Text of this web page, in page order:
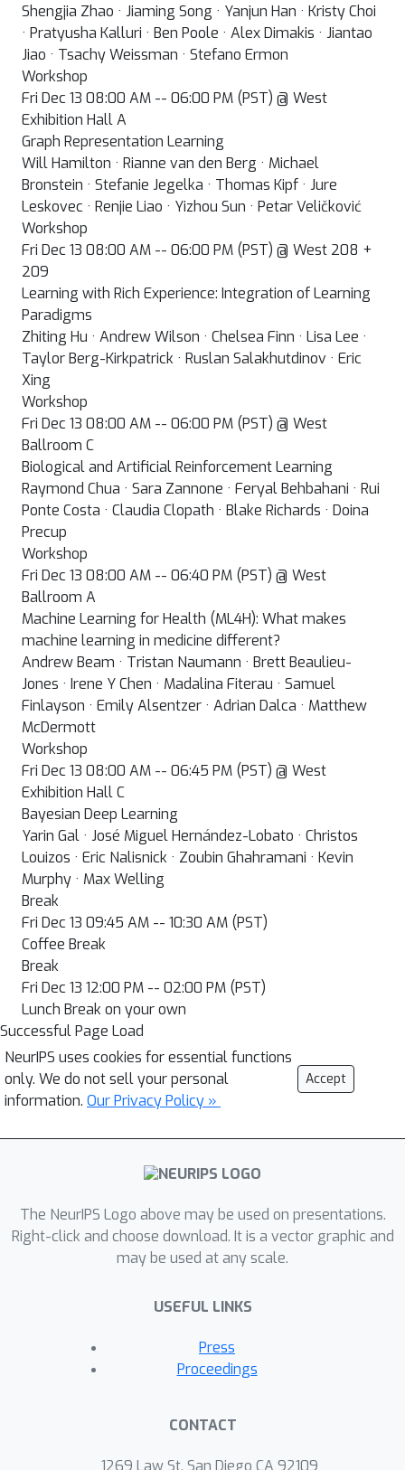
Shengjia Zhao · Jiaming Song · Yanjun Han · Kristy Choi
· Pratyusha Kalluri · Ben Poole · Alex Dimakis · Jiantao
Jiao · Tsachy Weissman · Stefano Ermon
Workshop
Fri Dec 13 08:00 AM -- 06:00 PM (PST) @ West
Exhibition Hall A
Graph Representation Learning
Will Hamilton · Rianne van den Berg · Michael
Bronstein · Stefanie Jegelka · Thomas Kipf · Jure
Leskovec · Renjie Liao · Yizhou Sun · Petar Veličković
Workshop
Fri Dec 13 08:00 AM -- 06:00 PM (PST) @ West 208 +
209
Learning with Rich Experience: Integration of Learning
Paradigms
Zhiting Hu · Andrew Wilson · Chelsea Finn · Lisa Lee ·
Taylor Berg-Kirkpatrick · Ruslan Salakhutdinov · Eric
Xing
Workshop
Fri Dec 13 08:00 AM -- 06:00 PM (PST) @ West
Ballroom C
Biological and Artificial Reinforcement Learning
Raymond Chua · Sara Zannone · Feryal Behbahani · Rui
Ponte Costa · Claudia Clopath · Blake Richards · Doina
Precup
Workshop
Fri Dec 13 08:00 AM -- 06:40 PM (PST) @ West
Ballroom A
Machine Learning for Health (ML4H): What makes
machine learning in medicine different?
Andrew Beam · Tristan Naumann · Brett Beaulieu-
Jones · Irene Y Chen · Madalina Fiterau · Samuel
Finlayson · Emily Alsentzer · Adrian Dalca · Matthew
McDermott
Workshop
Fri Dec 13 08:00 AM -- 06:45 PM (PST) @ West
Exhibition Hall C
Bayesian Deep Learning
Yarin Gal · José Miguel Hernández-Lobato · Christos
Louizos · Eric Nalisnick · Zoubin Ghahramani · Kevin
Murphy · Max Welling
Break
Fri Dec 13 09:45 AM -- 10:30 AM (PST)
Coffee Break
Break
Fri Dec 13 12:00 PM -- 02:00 PM (PST)
Lunch Break on your own
Successful Page Load
NeurIPS uses cookies for essential functions
only. We do not sell your personal
information. Our Privacy Policy »
Accept
The NeurIPS Logo above may be used on presentations.
Right-click and choose download. It is a vector graphic and
may be used at any scale.
USEFUL LINKS
Press
Proceedings
CONTACT
1269 Law St, San Diego CA 92109